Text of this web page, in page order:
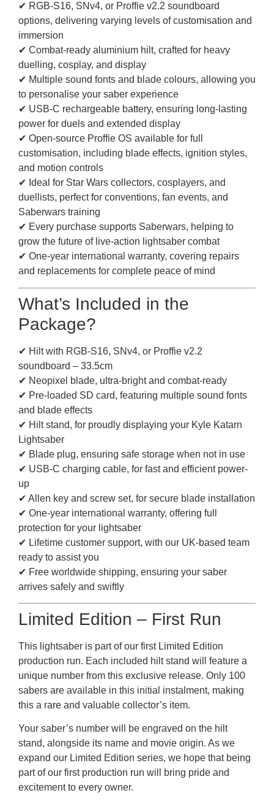
✔ RGB-S16, SNv4, or Proffie v2.2 soundboard
options, delivering varying levels of customisation and
immersion
✔ Combat-ready aluminium hilt, crafted for heavy
duelling, cosplay, and display
✔ Multiple sound fonts and blade colours, allowing you
to personalise your saber experience
✔ USB-C rechargeable battery, ensuring long-lasting
power for duels and extended display
✔ Open-source Proffie OS available for full
customisation, including blade effects, ignition styles,
and motion controls
✔ Ideal for Star Wars collectors, cosplayers, and
duellists, perfect for conventions, fan events, and
Saberwars training
✔ Every purchase supports Saberwars, helping to
grow the future of live-action lightsaber combat
✔ One-year international warranty, covering repairs
and replacements for complete peace of mind
What’s Included in the
Package?
✔ Hilt with RGB-S16, SNv4, or Proffie v2.2
soundboard – 33.5cm
✔ Neopixel blade, ultra-bright and combat-ready
✔ Pre-loaded SD card, featuring multiple sound fonts
and blade effects
✔ Hilt stand, for proudly displaying your Kyle Katarn
Lightsaber
✔ Blade plug, ensuring safe storage when not in use
✔ USB-C charging cable, for fast and efficient power-
up
✔ Allen key and screw set, for secure blade installation
✔ One-year international warranty, offering full
protection for your lightsaber
✔ Lifetime customer support, with our UK-based team
ready to assist you
✔ Free worldwide shipping, ensuring your saber
arrives safely and swiftly
Limited Edition – First Run
This lightsaber is part of our first Limited Edition
production run. Each included hilt stand will feature a
unique number from this exclusive release. Only 100
sabers are available in this initial instalment, making
this a rare and valuable collector’s item.
Your saber’s number will be engraved on the hilt
stand, alongside its name and movie origin. As we
expand our Limited Edition series, we hope that being
part of our first production run will bring pride and
excitement to every owner.